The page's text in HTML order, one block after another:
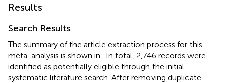
Results
Search Results
The summary of the article extraction process for this
meta-analysis is shown in
. In total, 2,746 records were
identified as potentially eligible through the initial
systematic literature search. After removing duplicate